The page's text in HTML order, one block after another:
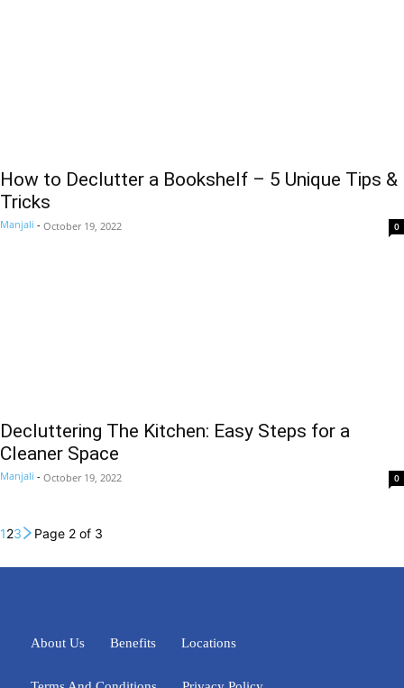
How to Declutter a Bookshelf – 5 Unique Tips &
Tricks
Manjali - October 19, 2022 0
Decluttering The Kitchen: Easy Steps for a
Cleaner Space
Manjali - October 19, 2022 0
123 Page 2 of 3
About Us Benefits Locations